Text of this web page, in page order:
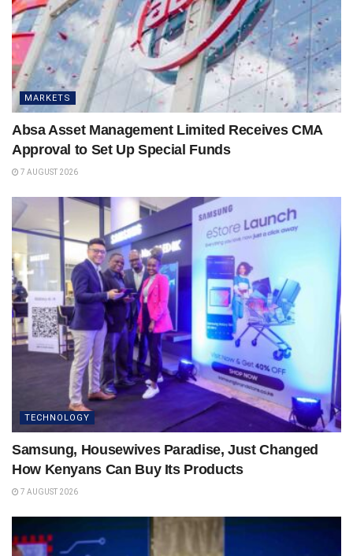
MARKETS
Absa Asset Management Limited Receives CMA
Approval to Set Up Special Funds
7 AUGUST 2026
TECHNOLOGY
Samsung, Housewives Paradise, Just Changed
How Kenyans Can Buy Its Products
7 AUGUST 2026